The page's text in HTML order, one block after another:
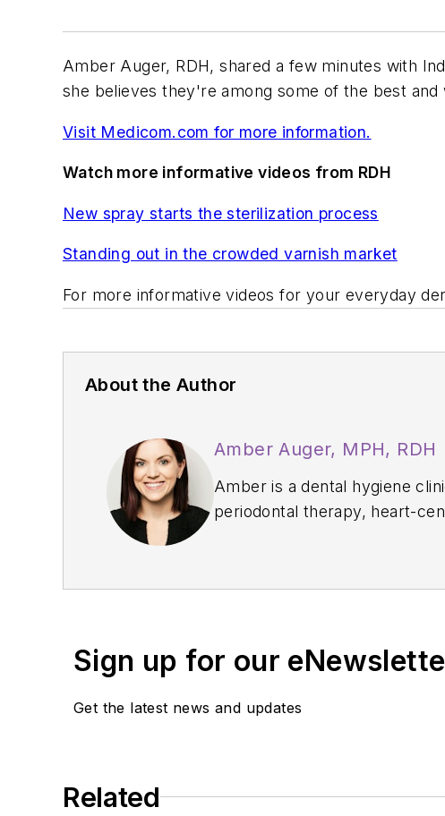
Amber Auger, RDH, shared a few minutes with
she believes they're among some of the best
Visit Medicom.com for more information.
Watch more informative videos from RDH
New spray starts the sterilization process
Standing out in the crowded varnish market
For more informative videos for your everyday
About the Author
Amber Auger, MPH, RDH
Amber is a dental hygiene
periodontal therapy, heart-
implement sustainable,
Sign up for our
Get the latest news and updates
Related